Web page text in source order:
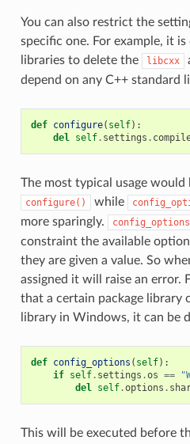
You can also restrict the
specific one. For example, it
libraries to delete the
libcxx
depend on any C++ standard
def configure( self):
del self. settings .
The most typical usage would
configure() while
more sparingly.
constraint the available
they are given a value. So
assigned it will raise an error.
that a certain package library
library in Windows, it can be
def config_options ( self):
if self. settings .os ==
del self.options .
This will be executed before